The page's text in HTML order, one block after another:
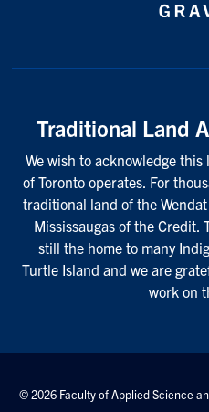
Traditional Land
We wish to acknowledge
of Toronto operates. For
traditional land of the
Mississaugas of the Credit.
still the home to many
Turtle Island and we are
work on
© 2026 Faculty of Applied Science